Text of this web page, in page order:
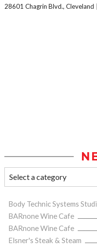
28601 Chagrin Blvd., Cleveland
Body Technic Systems
BARnone Wine Cafe
BARnone Wine Cafe
Elsner's Steak & Steam